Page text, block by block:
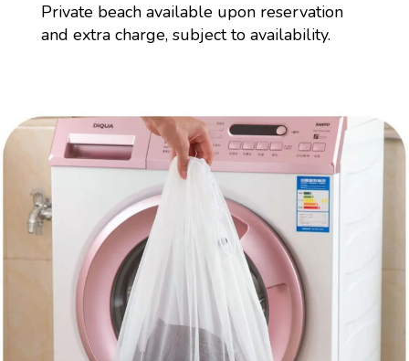
Private beach available upon reservation
and extra charge, subject to availability.